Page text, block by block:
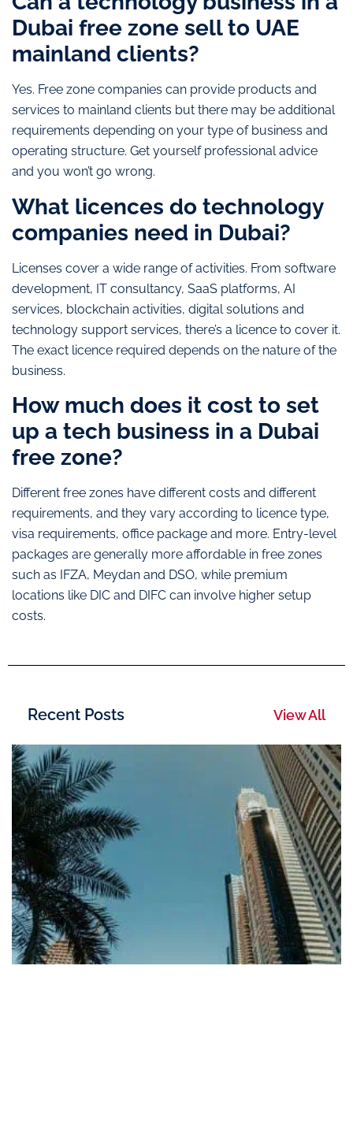
Dubai free zone sell to UAE
mainland clients?
Yes. Free zone companies can provide products and
services to mainland clients but there may be additional
requirements depending on your type of business and
operating structure. Get yourself professional advice
and you won’t go wrong.
What licences do technology
companies need in Dubai?
Licenses cover a wide range of activities. From software
development, IT consultancy, SaaS platforms, AI
services, blockchain activities, digital solutions and
technology support services, there’s a licence to cover it.
The exact licence required depends on the nature of the
business.
How much does it cost to set
up a tech business in a Dubai
free zone?
Different free zones have different costs and different
requirements, and they vary according to licence type,
visa requirements, office package and more. Entry-level
packages are generally more affordable in free zones
such as IFZA, Meydan and DSO, while premium
locations like DIC and DIFC can involve higher setup
costs.
Recent Posts View All